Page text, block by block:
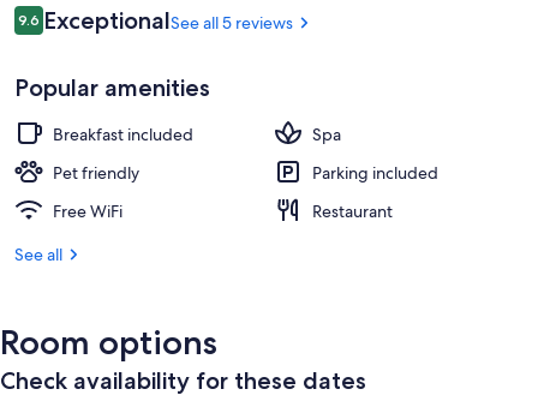
Reviews
9.69.6 out of 10
ExceptionalSee all 5 reviews
Popular amenities
Breakfast included
Spa
Pet friendly
Parking included
Free WiFi
Restaurant
See all
Room options
Check availability for these dates